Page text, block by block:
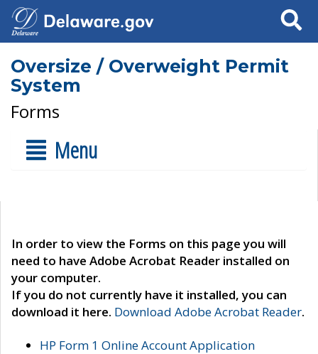
Search
Oversize / Overweight Permit
System
Forms
Menu
In order to view the Forms on this page you will
need to have Adobe Acrobat Reader installed on
your computer.
If you do not currently have it installed, you can
download it here. Download Adobe Acrobat Reader.
HP Form 1 Online Account Application